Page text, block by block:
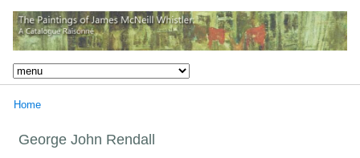
Home
George John Rendall